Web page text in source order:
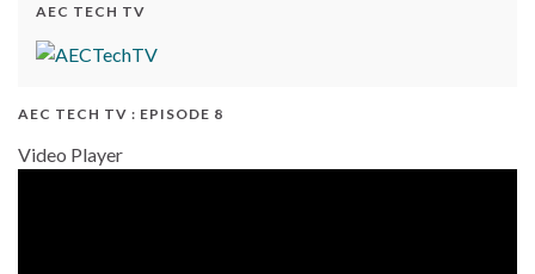
AEC TECH TV
AEC TECH TV : EPISODE 8
Video Player